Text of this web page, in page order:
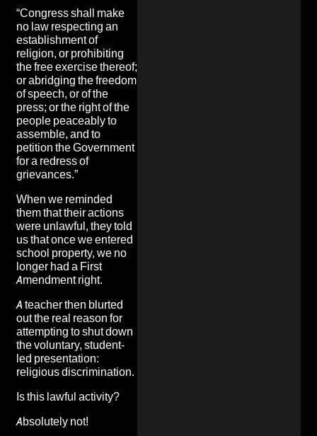
“Congress shall make
no law respecting an
establishment of
religion, or prohibiting
the free exercise thereof;
or abridging the freedom
of speech, or of the
press; or the right of the
people peaceably to
assemble, and to
petition the Government
for a redress of
grievances.”
When we reminded
them that their actions
were unlawful, they told
us that once we entered
school property, we no
longer had a First
Amendment right.
A teacher then blurted
out the real reason for
attempting to shut down
the voluntary, student-
led presentation:
religious discrimination.
Is this lawful activity?
Absolutely not!